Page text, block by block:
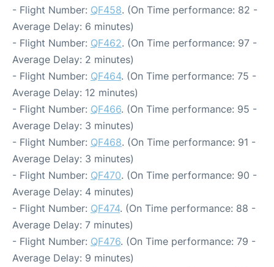
- Flight Number: QF458. (On Time performance: 82 -
Average Delay: 6 minutes)
- Flight Number: QF462. (On Time performance: 97 -
Average Delay: 2 minutes)
- Flight Number: QF464. (On Time performance: 75 -
Average Delay: 12 minutes)
- Flight Number: QF466. (On Time performance: 95 -
Average Delay: 3 minutes)
- Flight Number: QF468. (On Time performance: 91 -
Average Delay: 3 minutes)
- Flight Number: QF470. (On Time performance: 90 -
Average Delay: 4 minutes)
- Flight Number: QF474. (On Time performance: 88 -
Average Delay: 7 minutes)
- Flight Number: QF476. (On Time performance: 79 -
Average Delay: 9 minutes)